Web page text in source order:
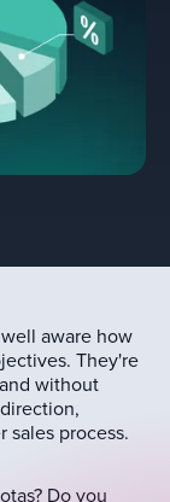
aware how
They're
without
process.
Do you